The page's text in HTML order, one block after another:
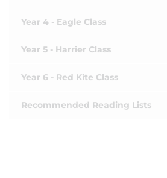
Year 4 - Eagle Class
Year 5 - Harrier Class
Year 6 - Red Kite Class
Recommended Reading Lists